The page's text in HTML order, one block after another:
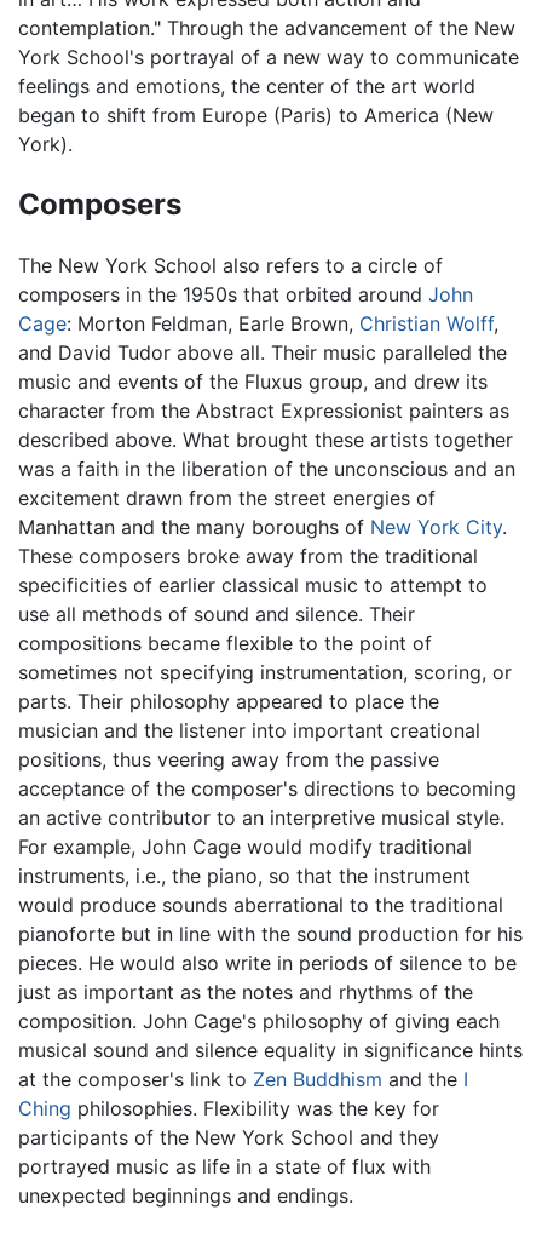
contemplation." Through the advancement of the New
York School's portrayal of a new way to communicate
feelings and emotions, the center of the art world
began to shift from Europe (Paris) to America (New
York).
Composers
The New York School also refers to a circle of
composers in the 1950s that orbited around John
Cage: Morton Feldman, Earle Brown, Christian Wolff,
and David Tudor above all. Their music paralleled the
music and events of the Fluxus group, and drew its
character from the Abstract Expressionist painters as
described above. What brought these artists together
was a faith in the liberation of the unconscious and an
excitement drawn from the street energies of
Manhattan and the many boroughs of New York City.
These composers broke away from the traditional
specificities of earlier classical music to attempt to
use all methods of sound and silence. Their
compositions became flexible to the point of
sometimes not specifying instrumentation, scoring, or
parts. Their philosophy appeared to place the
musician and the listener into important creational
positions, thus veering away from the passive
acceptance of the composer's directions to becoming
an active contributor to an interpretive musical style.
For example, John Cage would modify traditional
instruments, i.e., the piano, so that the instrument
would produce sounds aberrational to the traditional
pianoforte but in line with the sound production for his
pieces. He would also write in periods of silence to be
just as important as the notes and rhythms of the
composition. John Cage's philosophy of giving each
musical sound and silence equality in significance hints
at the composer's link to Zen Buddhism and the I
Ching philosophies. Flexibility was the key for
participants of the New York School and they
portrayed music as life in a state of flux with
unexpected beginnings and endings.